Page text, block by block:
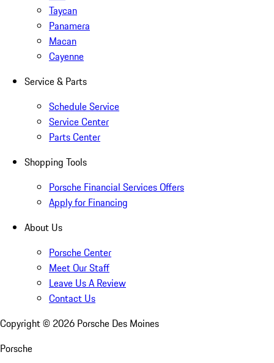
Taycan
Panamera
Macan
Cayenne
Service & Parts
Schedule Service
Service Center
Parts Center
Shopping Tools
Porsche Financial Services Offers
Apply for Financing
About Us
Porsche Center
Meet Our Staff
Leave Us A Review
Contact Us
Copyright © 2026 Porsche Des Moines
Porsche